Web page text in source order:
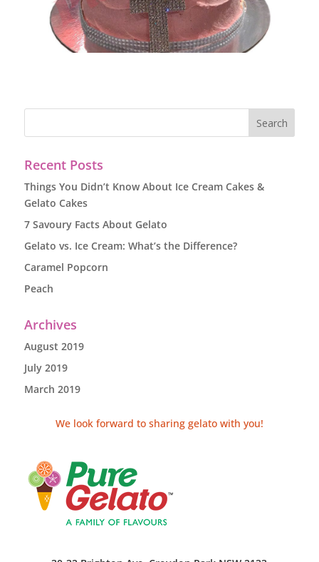
Recent Posts
Things You Didn’t Know About Ice Cream Cakes &
Gelato Cakes
7 Savoury Facts About Gelato
Gelato vs. Ice Cream: What’s the Difference?
Caramel Popcorn
Peach
Archives
August 2019
July 2019
March 2019
We look forward to sharing gelato with you!